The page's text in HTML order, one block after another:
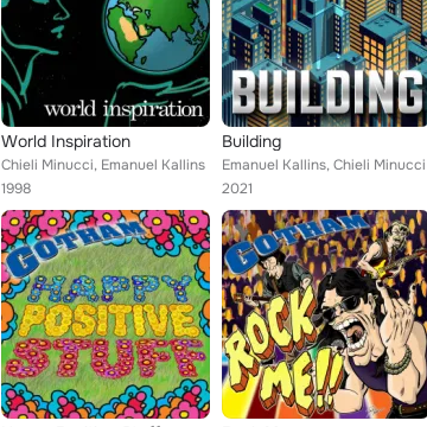
World Inspiration
Chieli Minucci, Emanuel Kallins
1998
Building
Emanuel Kallins, Chieli Minucci
2021